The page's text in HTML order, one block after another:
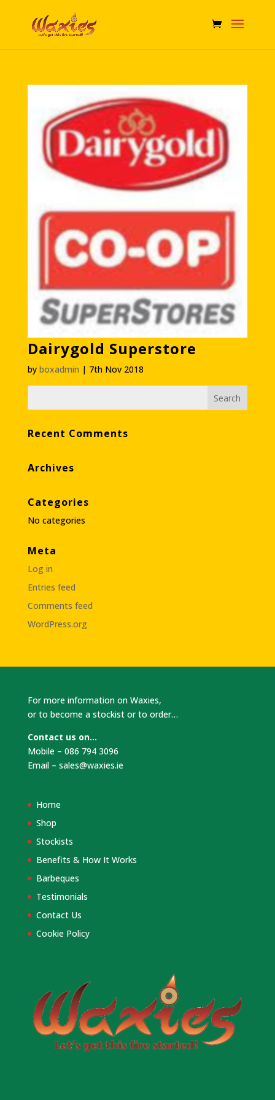
Dairygold Superstore
by boxadmin | 7th Nov 2018
Recent Comments
Archives
Categories
No categories
Meta
Log in
Entries feed
Comments feed
WordPress.org
For more information on Waxies,
or to become a stockist or to order…
Contact us on…
Mobile – 086 794 3096
Email – sales@waxies.ie
Home
Shop
Stockists
Benefits & How It Works
Barbeques
Testimonials
Contact Us
Cookie Policy